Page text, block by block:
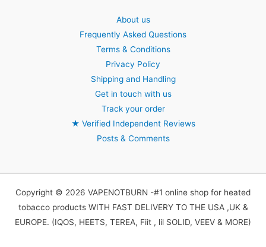
About us
Frequently Asked Questions
Terms & Conditions
Privacy Policy
Shipping and Handling
Get in touch with us
Track your order
★ Verified Independent Reviews
Posts & Comments
Copyright © 2026 VAPENOTBURN -#1 online shop for heated
tobacco products WITH FAST DELIVERY TO THE USA ,UK &
EUROPE. (IQOS, HEETS, TEREA, Fiit , lil SOLID, VEEV & MORE)